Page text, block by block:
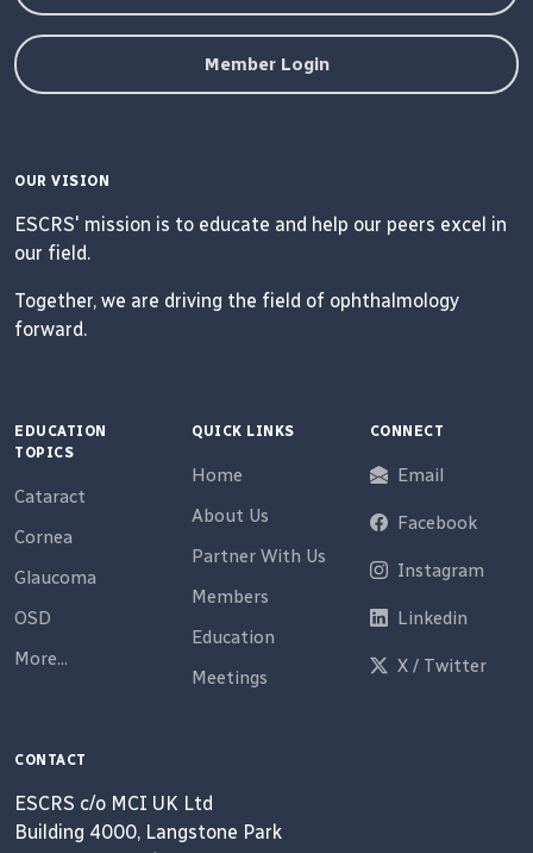
Member Login
OUR VISION
ESCRS' mission is to educate and help our peers excel in
our field.
Together, we are driving the field of ophthalmology
forward.
EDUCATION
TOPICS
Cataract
Cornea
Glaucoma
OSD
More...
QUICK LINKS
Home
About Us
Partner With Us
Members
Education
Meetings
CONNECT
Email
Facebook
Instagram
Linkedin
X / Twitter
CONTACT
ESCRS c/o MCI UK Ltd
Building 4000, Langstone Park